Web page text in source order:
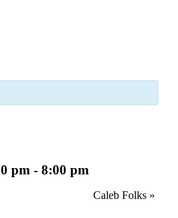
pm - 8:00 pm
Caleb Folks »